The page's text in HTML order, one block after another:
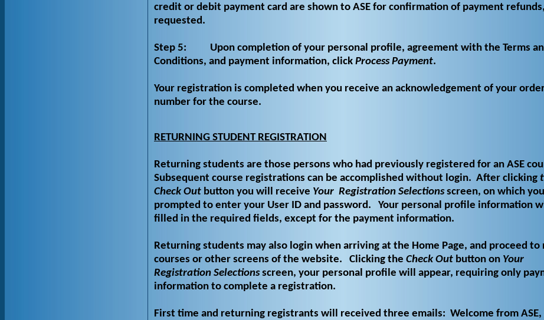
credit or debit payment card are shown to ASE for confirmation of payment
requested.
Step 5:
Upon completion of your personal profile, agreement with the Terms
Conditions, and payment information, click Process Payment.
Your registration is completed when you receive an acknowledgement of your
number for the course.
RETURNING STUDENT REGISTRATION
Returning students are those persons who had previously registered for an ASE
Subsequent course registrations can be accomplished without login. After clicking
Check Out button you will receive Your Registration Selectionsscreen, on which
prompted to enter your User ID and password.
Your personal profile information
filled in the required fields, except for the payment information.
Returning students may also login when arriving at the Home Page, and proceed to
courses or other screens of the website.
Clicking the Check Out button on Your
Registration Selectionsscreen, your personal profile will appear, requiring only
information to complete a registration.
First time and returning registrants will received three emails: Welcome from ASE,